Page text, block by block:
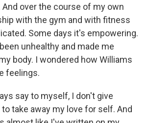
And over the course of my own
with the gym and with fitness
Some days it's empowering.
unhealthy and made me
body. I wondered how Williams
feelings.
say to myself, I don't give
take away my love for self. And